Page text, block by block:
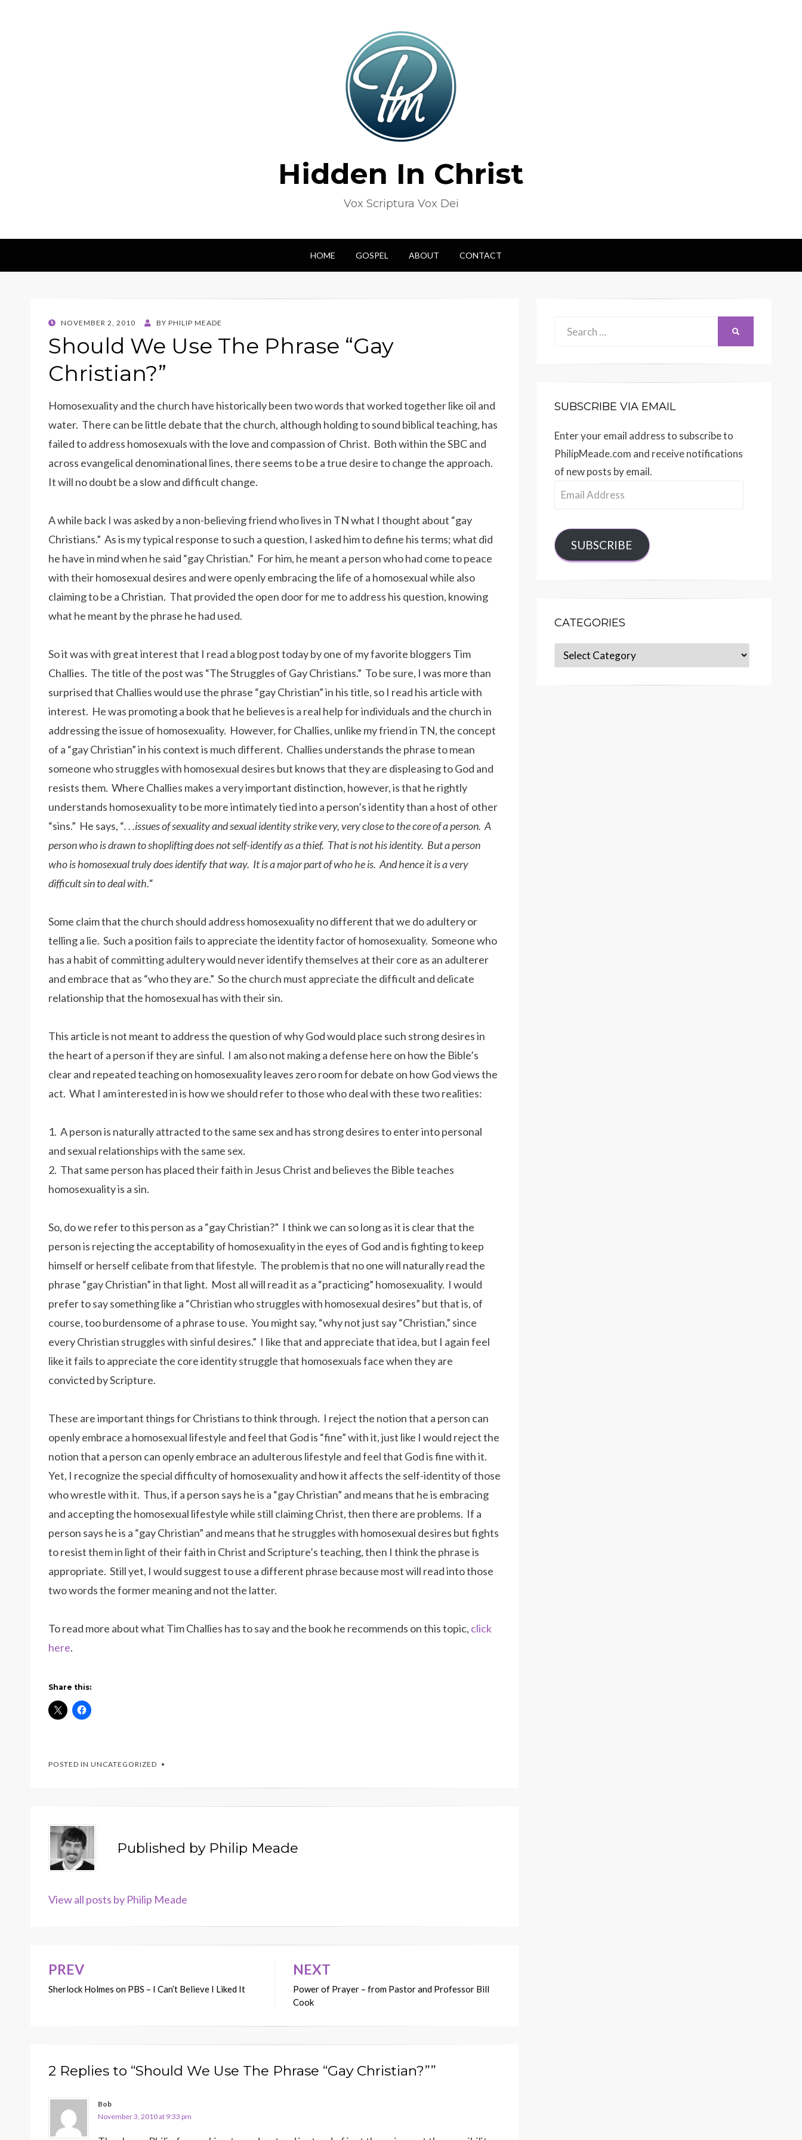
Hidden In Christ
Vox Scriptura Vox Dei
HOME GOSPEL ABOUT CONTACT
POSTED
NOVEMBER 2, 2010 BY PHILIP MEADE
Should We Use The Phrase “Gay
Christian?”
Homosexuality and the church have historically been two words that worked together like oil and
water. There can be little debate that the church, although holding to sound biblical teaching, has
failed to address homosexuals with the love and compassion of Christ. Both within the SBC and
across evangelical denominational lines, there seems to be a true desire to change the approach.
It will no doubt be a slow and difficult change.
A while back I was asked by a non-believing friend who lives in TN what I thought about “gay
Christians.” As is my typical response to such a question, I asked him to define his terms; what did
he have in mind when he said “gay Christian.” For him, he meant a person who had come to peace
with their homosexual desires and were openly embracing the life of a homosexual while also
claiming to be a Christian. That provided the open door for me to address his question, knowing
what he meant by the phrase he had used.
So it was with great interest that I read a blog post today by one of my favorite bloggers Tim
Challies. The title of the post was “The Struggles of Gay Christians.” To be sure, I was more than
surprised that Challies would use the phrase “gay Christian” in his title, so I read his article with
interest. He was promoting a book that he believes is a real help for individuals and the church in
addressing the issue of homosexuality. However, for Challies, unlike my friend in TN, the concept
of a “gay Christian” in his context is much different. Challies understands the phrase to mean
someone who struggles with homosexual desires but knows that they are displeasing to God and
resists them. Where Challies makes a very important distinction, however, is that he rightly
understands homosexuality to be more intimately tied into a person’s identity than a host of other
“sins.” He says, “. . .issues of sexuality and sexual identity strike very, very close to the core of a person. A
person who is drawn to shoplifting does not self-identify as a thief. That is not his identity. But a person
who is homosexual truly does identify that way. It is a major part of who he is. And hence it is a very
difficult sin to deal with.“
Some claim that the church should address homosexuality no different that we do adultery or
telling a lie. Such a position fails to appreciate the identity factor of homosexuality. Someone who
has a habit of committing adultery would never identify themselves at their core as an adulterer
and embrace that as “who they are.” So the church must appreciate the difficult and delicate
relationship that the homosexual has with their sin.
This article is not meant to address the question of why God would place such strong desires in
the heart of a person if they are sinful. I am also not making a defense here on how the Bible’s
clear and repeated teaching on homosexuality leaves zero room for debate on how God views the
act. What I am interested in is how we should refer to those who deal with these two realities:
1. A person is naturally attracted to the same sex and has strong desires to enter into personal
and sexual relationships with the same sex.
2. That same person has placed their faith in Jesus Christ and believes the Bible teaches
homosexuality is a sin.
So, do we refer to this person as a “gay Christian?” I think we can so long as it is clear that the
person is rejecting the acceptability of homosexuality in the eyes of God and is fighting to keep
himself or herself celibate from that lifestyle. The problem is that no one will naturally read the
phrase “gay Christian” in that light. Most all will read it as a “practicing” homosexuality. I would
prefer to say something like a “Christian who struggles with homosexual desires” but that is, of
course, too burdensome of a phrase to use. You might say, “why not just say “Christian,” since
every Christian struggles with sinful desires.” I like that and appreciate that idea, but I again feel
like it fails to appreciate the core identity struggle that homosexuals face when they are
convicted by Scripture.
These are important things for Christians to think through. I reject the notion that a person can
openly embrace a homosexual lifestyle and feel that God is “fine” with it, just like I would reject the
notion that a person can openly embrace an adulterous lifestyle and feel that God is fine with it.
Yet, I recognize the special difficulty of homosexuality and how it affects the self-identity of those
who wrestle with it. Thus, if a person says he is a “gay Christian” and means that he is embracing
and accepting the homosexual lifestyle while still claiming Christ, then there are problems. If a
person says he is a “gay Christian” and means that he struggles with homosexual desires but fights
to resist them in light of their faith in Christ and Scripture’s teaching, then I think the phrase is
appropriate. Still yet, I would suggest to use a different phrase because most will read into those
two words the former meaning and not the latter.
To read more about what Tim Challies has to say and the book he recommends on this topic, click
here.
Share this:
POSTED IN UNCATEGORIZED
Published by Philip Meade
View all posts by Philip Meade
Post
navigation
PREV
Sherlock Holmes on PBS – I Can’t Believe I Liked It
NEXT
Power of Prayer – from Pastor and Professor Bill
Cook
2 Replies to “Should We Use The Phrase “Gay Christian?””
Bob
November 3, 2010 at 9:33 pm
SUBSCRIBE VIA EMAIL
Enter your email address to subscribe to
PhilipMeade.com and receive notifications
of new posts by email.
Email
SUBSCRIBE
CATEGORIES
Categories